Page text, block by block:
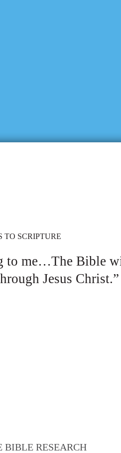
TO SCRIPTURE
to me…The Bible
Jesus Christ.”
BIBLE RESEARCH